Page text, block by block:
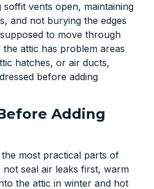
soffit vents open, maintaining
and not burying the edges
to move through
attic has problem areas
hatches, or air ducts,
before adding
Adding
most practical parts of
seal air leaks first, warm
the attic in winter and hot